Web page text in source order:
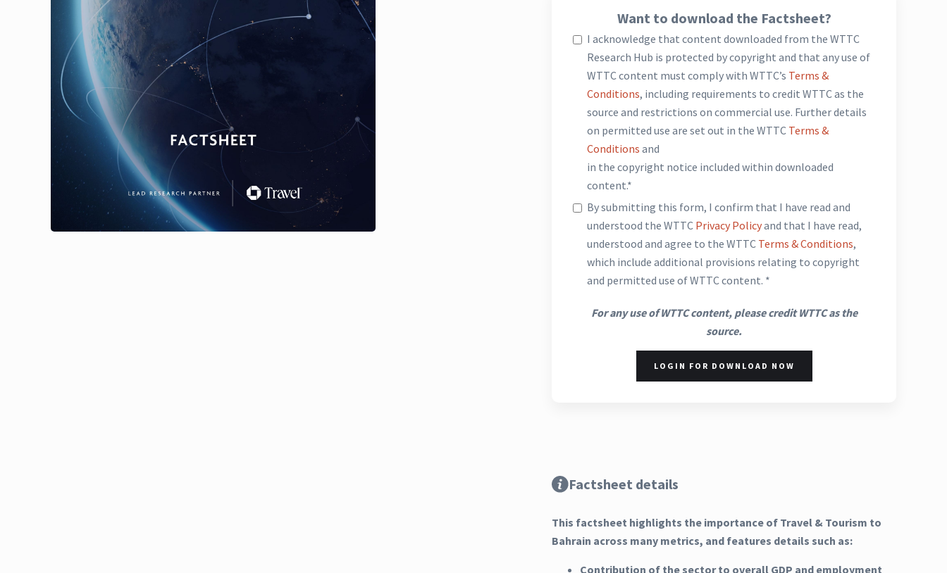
Want to download the Factsheet?
I acknowledge that content downloaded from the WTTC
Research Hub is protected by copyright and that any use of
WTTC content must comply with WTTC’s Terms &
Conditions, including requirements to credit WTTC as the
source and restrictions on commercial use. Further details
on permitted use are set out in the WTTC Terms &
Conditions and
in the copyright notice included within downloaded
content.*
By submitting this form, I confirm that I have read and
understood the WTTC Privacy Policyand that I have read,
understood and agree to the WTTC Terms & Conditions,
which include additional provisions relating to copyright
and permitted use of WTTC content. *
For any use of WTTC content, please credit WTTC as the
source.
LOGIN FOR DOWNLOAD NOW
Factsheet details
This factsheet highlights the importance of Travel & Tourism to
Bahrain across many metrics, and features details such as:
Contribution of the sector to overall GDP and employment